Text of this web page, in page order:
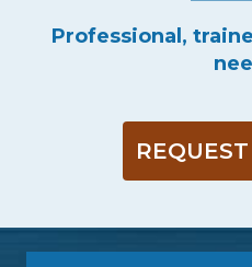
Professional,